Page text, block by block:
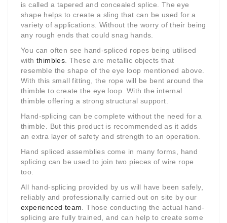
is called a tapered and concealed splice. The eye
shape helps to create a sling that can be used for a
variety of applications. Without the worry of their being
any rough ends that could snag hands.
You can often see hand-spliced ropes being utilised
with thimbles . These are metallic objects that
resemble the shape of the eye loop mentioned above.
With this small fitting, the rope will be bent around the
thimble to create the eye loop. With the internal
thimble offering a strong structural support.
Hand-splicing can be complete without the need for a
thimble. But this product is recommended as it adds
an extra layer of safety and strength to an operation.
Hand spliced assemblies come in many forms, hand
splicing can be used to join two pieces of wire rope
too.
All hand-splicing provided by us will have been safely,
reliably and professionally carried out on site by our
experienced team . Those conducting the actual hand-
splicing are fully trained, and can help to create some